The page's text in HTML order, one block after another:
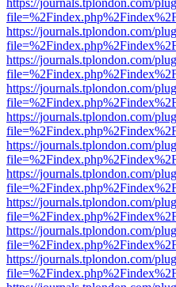
https://journals.tplondon.com/
https://journals.tplondon.com/
https://journals.tplondon.com/
https://journals.tplondon.com/
https://journals.tplondon.com/
https://journals.tplondon.com/
https://journals.tplondon.com/
https://journals.tplondon.com/
https://journals.tplondon.com/
https://journals.tplondon.com/